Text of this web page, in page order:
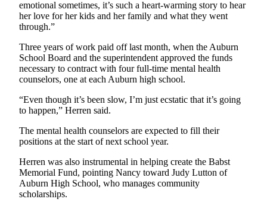
emotional sometimes, it’s such a heart-warming story to hear
her love for her kids and her family and what they went
through.”
Three years of work paid off last month, when the Auburn
School Board and the superintendent approved the funds
necessary to contract with four full-time mental health
counselors, one at each Auburn high school.
“Even though it’s been slow, I’m just ecstatic that it’s going
to happen,” Herren said.
The mental health counselors are expected to fill their
positions at the start of next school year.
Herren was also instrumental in helping create the Babst
Memorial Fund, pointing Nancy toward Judy Lutton of
Auburn High School, who manages community
scholarships.